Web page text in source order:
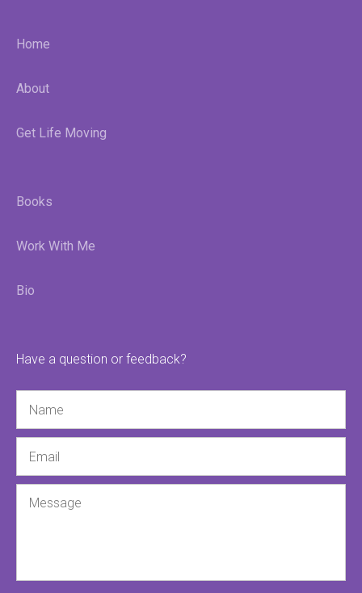
Home
About
Get Life Moving
Books
Work With Me
Bio
Have a question or feedback?